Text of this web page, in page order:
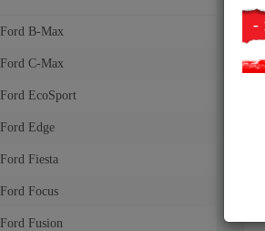
Ford B-Max
Ford C-Max
Ford EcoSport
Ford Edge
Ford Fiesta
Ford Focus
Ford Fusion